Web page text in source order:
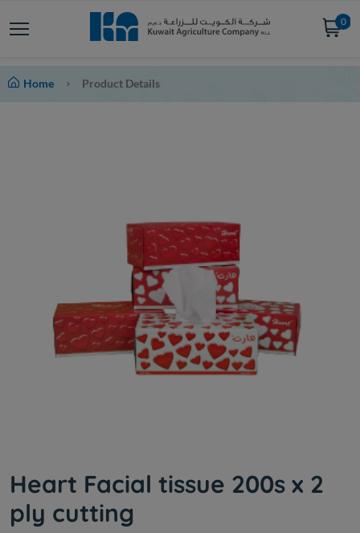
0
Home Product Details
Heart Facial tissue 200s x 2
ply cutting